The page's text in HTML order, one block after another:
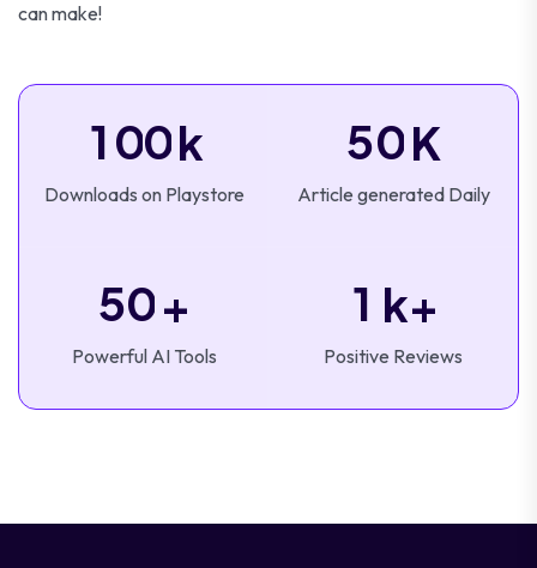
can make!
100k
Downloads on Playstore
50K
Article generated Daily
50+
Powerful AI Tools
1 k+
Positive Reviews